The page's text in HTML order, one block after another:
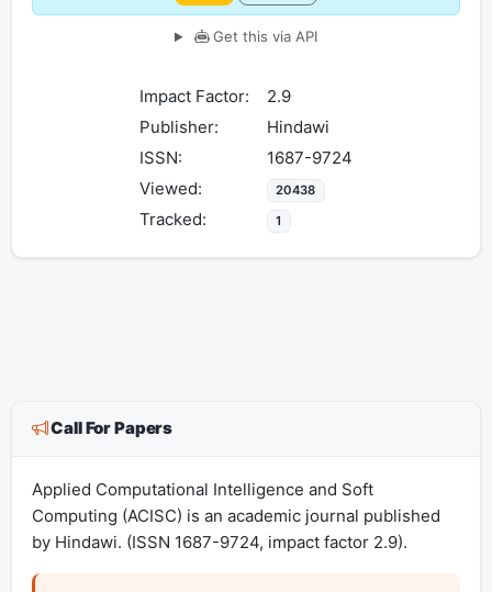
Get this via API
Impact Factor:
2.9
Publisher:
Hindawi
ISSN:
1687-9724
Viewed:
20438
Tracked: 1
Call For Papers
Applied Computational Intelligence and Soft
Computing (ACISC) is an academic journal published
by Hindawi. (ISSN 1687-9724, impact factor 2.9).